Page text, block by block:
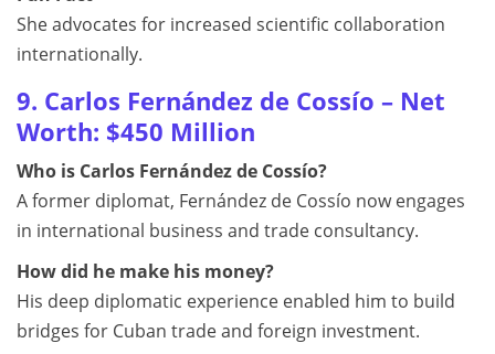
She advocates for increased scientific collaboration
internationally.
9. Carlos Fernández de Cossío – Net
Worth: $450 Million
Who is Carlos Fernández de Cossío?
A former diplomat, Fernández de Cossío now engages
in international business and trade consultancy.
How did he make his money?
His deep diplomatic experience enabled him to build
bridges for Cuban trade and foreign investment.